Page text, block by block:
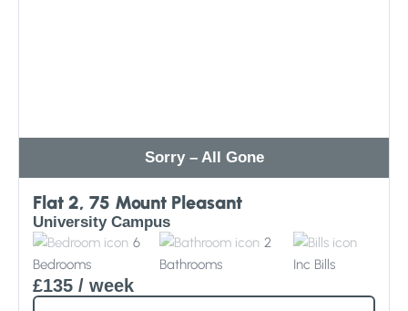
Sorry – All Gone
Flat 2, 75 Mount Pleasant
University Campus
6
Bedrooms
2
Bathrooms
Inc Bills
£135 / week